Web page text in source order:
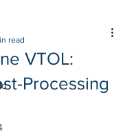
VTOL:
Processing
read